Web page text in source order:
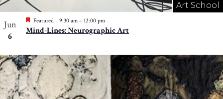
Art School
Jun
6
Featured 9:30 am – 12:00 pm
Mind-Lines: Neurographic Art